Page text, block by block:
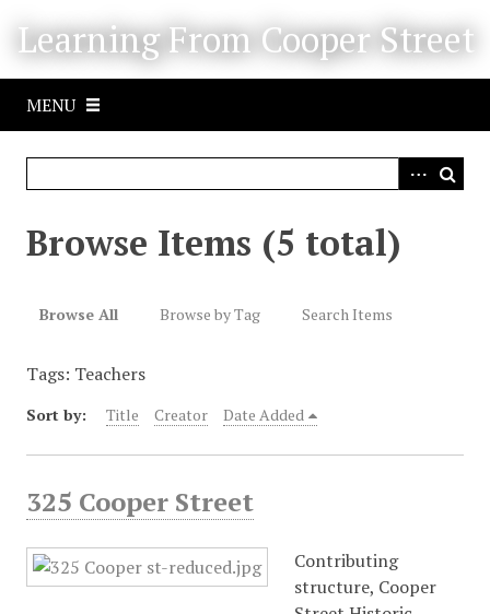
Learning From Cooper Street
MENU
Browse Items (5 total)
Browse All Browse by Tag Search Items
Tags: Teachers
Sort by: Title Creator Date Added
325 Cooper Street
Contributing
structure, Cooper